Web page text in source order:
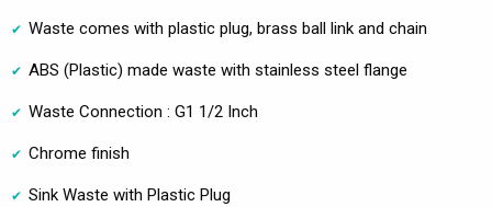
Waste comes with plastic plug, brass ball link and chain
ABS (Plastic) made waste with stainless steel flange
Waste Connection : G1 1/2 Inch
Chrome finish
Sink Waste with Plastic Plug